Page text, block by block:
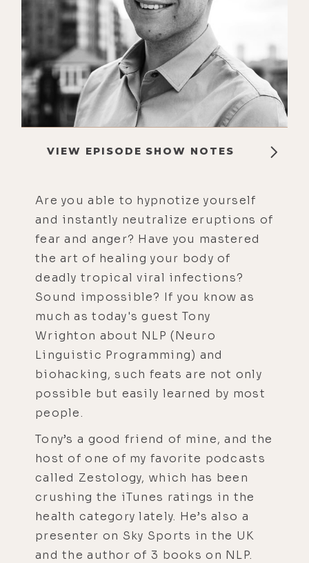
VIEW EPISODE SHOW NOTES
Are you able to hypnotize yourself
and instantly neutralize eruptions of
fear and anger? Have you mastered
the art of healing your body of
deadly tropical viral infections?
Sound impossible? If you know as
much as today's guest Tony
Wrighton about NLP (Neuro
Linguistic Programming) and
biohacking, such feats are not only
possible but easily learned by most
people.
Tony’s a good friend of mine, and the
host of one of my favorite podcasts
called Zestology, which has been
crushing the iTunes ratings in the
health category lately. He’s also a
presenter on Sky Sports in the UK
and the author of 3 books on NLP.